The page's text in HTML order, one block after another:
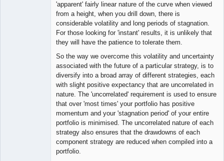
'apparent' fairly linear nature of the curve when viewed
from a height, when you drill down, there is
considerable volatility and long periods of stagnation.
For those looking for 'instant' results, it is unlikely that
they will have the patience to tolerate them.
So the way we overcome this volatility and uncertainty
associated with the future of a particular strategy, is to
diversify into a broad array of different strategies, each
with slight positive expectancy that are uncorrelated in
nature. The 'uncorrelated' requirement is used to ensure
that over 'most times' your portfolio has positive
momentum and your 'stagnation period' of your entire
portfolio is minimised. The uncorrelated nature of each
strategy also ensures that the drawdowns of each
component strategy are reduced when compiled into a
portfolio.